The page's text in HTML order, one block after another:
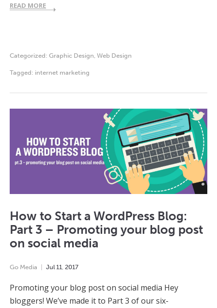
READ MORE
Categorized: Graphic Design Web Design
Tagged: internet marketing
How to Start a WordPress Blog:
Part 3 – Promoting your blog post
on social media
Go Media Jul 11, 2017
Promoting your blog post on social media Hey
bloggers! We’ve made it to Part 3 of our six-